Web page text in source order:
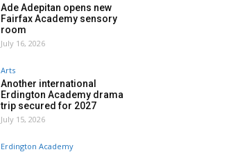
Ade Adepitan opens new
Fairfax Academy sensory
room
July 16, 2026
Arts
Another international
Erdington Academy drama
trip secured for 2027
July 15, 2026
Erdington Academy